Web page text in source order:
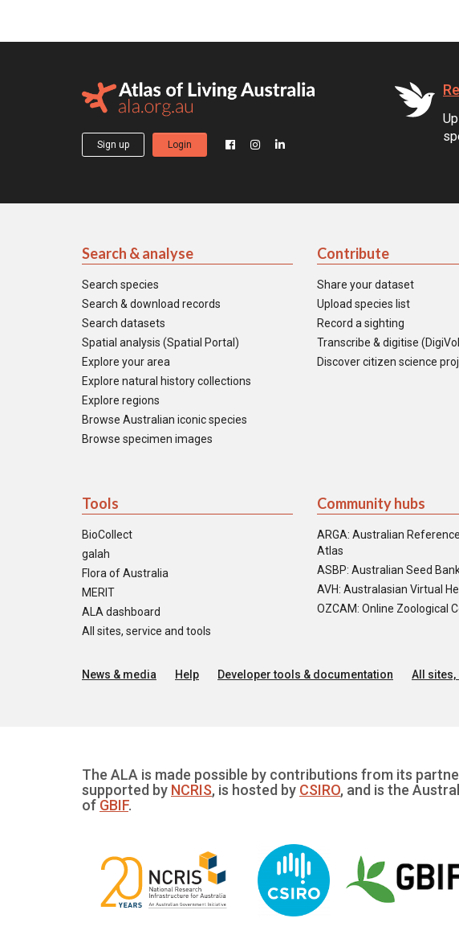
Sign up Login
Search & analyse
Search species
Search & download records
Search datasets
Spatial analysis (Spatial Portal)
Explore your area
Explore natural history collections
Explore regions
Browse Australian iconic species
Browse specimen images
Contribute
Share your dataset
Upload species list
Record a sighting
Transcribe & digitise
Discover citizen science
Tools
BioCollect
galah
Flora of Australia
MERIT
ALA dashboard
All sites, service and tools
Community hubs
ARGA: Australian
Atlas
ASBP: Australian Seed
AVH: Australasian Virtual
OZCAM: Online Zoological
News & media Help Developer tools & documentation All sites,
The ALA is made possible by contributions from its
supported by NCRIS, is hosted by CSIRO, and is the
of GBIF.